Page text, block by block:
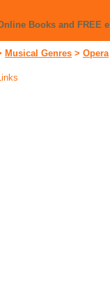
Books and FREE
Musical Genres > Opera